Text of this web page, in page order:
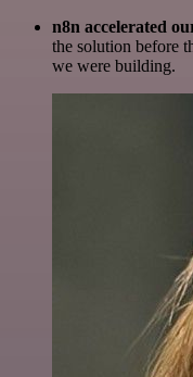
n8n accelerated
the solution before
we were building.